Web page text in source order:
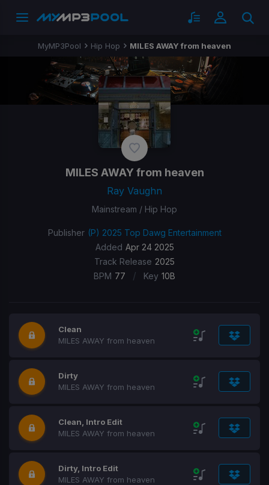
MyMP3Pool Hip Hop MILES AWAY from heaven
MILES AWAY from heaven
Ray Vaughn
Mainstream / Hip Hop
Publisher (P) 2025 Top Dawg Entertainment
Added Apr 24 2025
Track Release 2025
BPM 77 / Key 10B
Clean
MILES AWAY from heaven
Dirty
MILES AWAY from heaven
Clean, Intro Edit
MILES AWAY from heaven
Dirty, Intro Edit
MILES AWAY from heaven